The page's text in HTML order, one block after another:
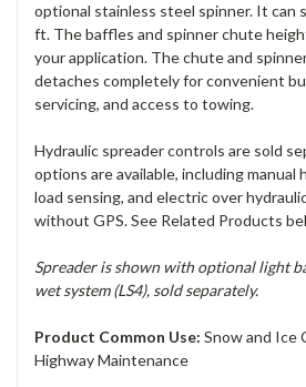
optional stainless steel spinner. It can
ft. The baffles and spinner chute
your application. The chute and
detaches completely for convenient
servicing, and access to towing.
Hydraulic spreader controls are sold
options are available, including manual
load sensing, and electric over
without GPS. See Related Products
Spreader is shown with optional light
wet system (LS4), sold separately.
Product Common Use: Snow and Ice
Highway Maintenance